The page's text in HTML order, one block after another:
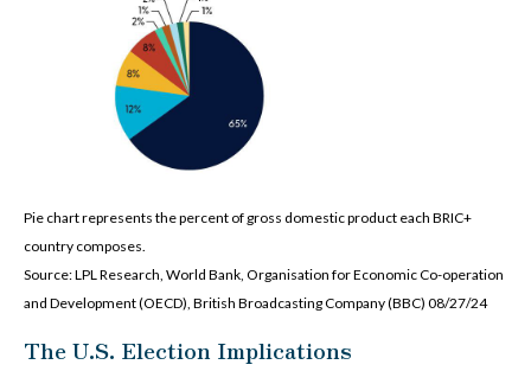
Pie chart represents the percent of gross domestic product each BRIC+
country composes.
Source: LPL Research, World Bank, Organisation for Economic Co-operation
and Development (OECD), British Broadcasting Company (BBC) 08/27/24
The U.S. Election Implications